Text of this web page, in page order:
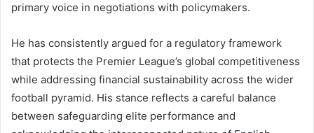
primary voice in negotiations with policymakers.
He has consistently argued for a regulatory framework
that protects the Premier League’s global competitiveness
while addressing financial sustainability across the wider
football pyramid. His stance reflects a careful balance
between safeguarding elite performance and